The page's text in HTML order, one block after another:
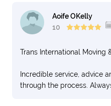
Aoife OKelly
10
Trans International Moving
Incredible service, advice
through the process.